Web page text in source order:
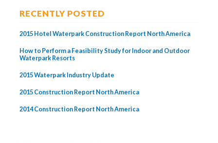
RECENTLY POSTED
2015 Hotel Waterpark Construction Report North America
How to Perform a Feasibility Study for Indoor and Outdoor
Waterpark Resorts
2015 Waterpark Industry Update
2015 Construction Report North America
2014 Construction Report North America